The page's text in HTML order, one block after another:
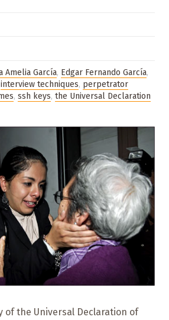
Amelia García, Edgar Fernando García,
interview techniques, perpetrator
, ssh keys, the Universal Declaration
of the Universal Declaration of